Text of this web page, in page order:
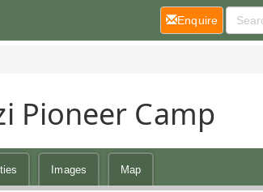
Pioneer Camp
Images Map
Enquire(current)